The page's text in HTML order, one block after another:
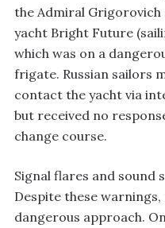
the Admiral
yacht Bright Future
which was on a
frigate. Russian sailors
contact the yacht via
but received no
change course.
Signal flares and sound
Despite these
dangerous approach.